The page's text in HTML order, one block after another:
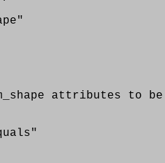
attributes to be